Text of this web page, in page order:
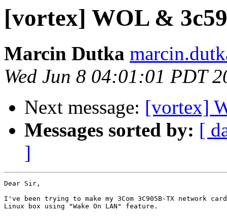
[vortex] WOL &
Marcin Dutka
Wed Jun 8 04:01:01 PDT
Next message: [vortex]
Messages sorted by: [
]
Dear Sir,
I've been trying to make my 3Com 3C905B-TX network
Linux box using "Wake On LAN" feature.